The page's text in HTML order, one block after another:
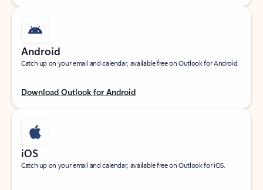
Android
Catch up on your email and calendar, available free on Outlook for Android.
Download Outlook for Android
iOS
Catch up on your email and calendar, available free on Outlook for iOS.